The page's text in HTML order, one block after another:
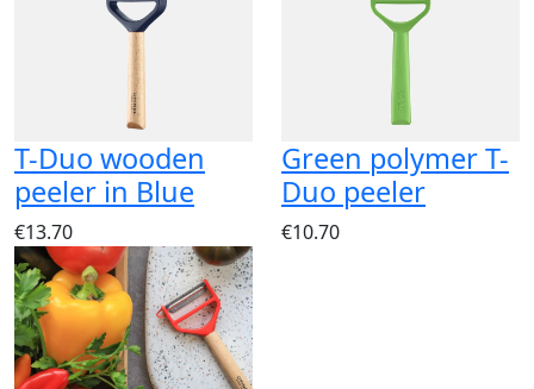
T-Duo wooden
peeler in Blue
€13.70
Green polymer T-
Duo peeler
€10.70